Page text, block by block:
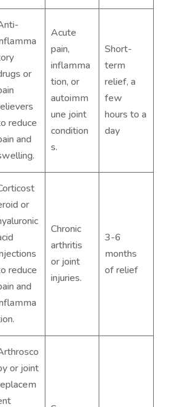
or
reduce
and
Acute
pain,
inflamma
tion, or
autoimm
une joint
condition
s.
Short-
term
relief, a
few
hours to a
day
or
reduce
and
Chronic
arthritis
or joint
injuries.
3-6
months
of relief
or joint